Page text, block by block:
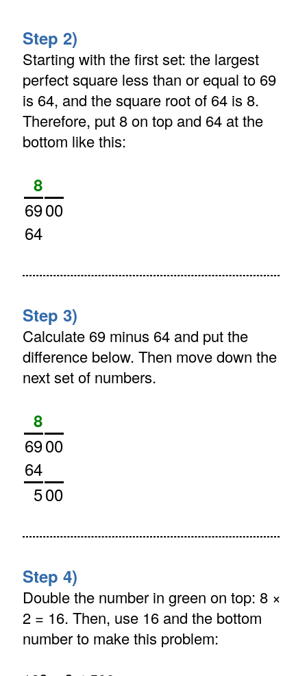
Step 2)
Starting with the first set: the largest
perfect square less than or equal to 69
is 64, and the square root of 64 is 8.
Therefore, put 8 on top and 64 at the
bottom like this:
8
6900
64
Step 3)
Calculate 69 minus 64 and put the
difference below. Then move down the
next set of numbers.
8
6900
64
500
Step 4)
Double the number in green on top: 8 ×
2 = 16. Then, use 16 and the bottom
number to make this problem: